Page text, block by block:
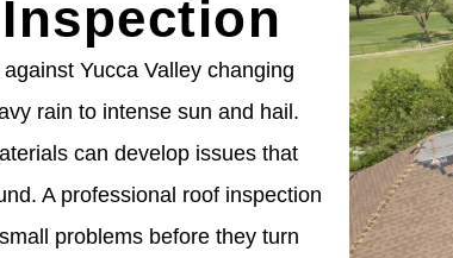
Yucca Valley changing
rain to intense sun and hail.
can develop issues that
A professional roof inspection
problems before they turn